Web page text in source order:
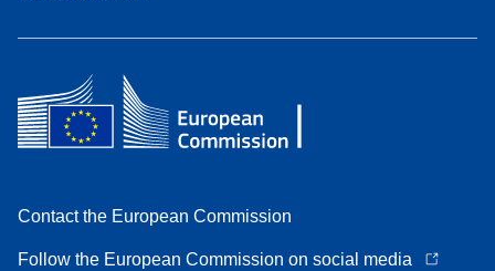
Contact the European Commission
Follow the European Commission on social media